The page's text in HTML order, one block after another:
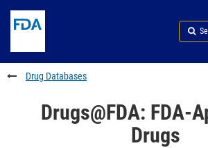
to
content
Skip
FDA
Search
to
footer
links
Drug Databases
Drugs@FDA: FDA-
Drugs